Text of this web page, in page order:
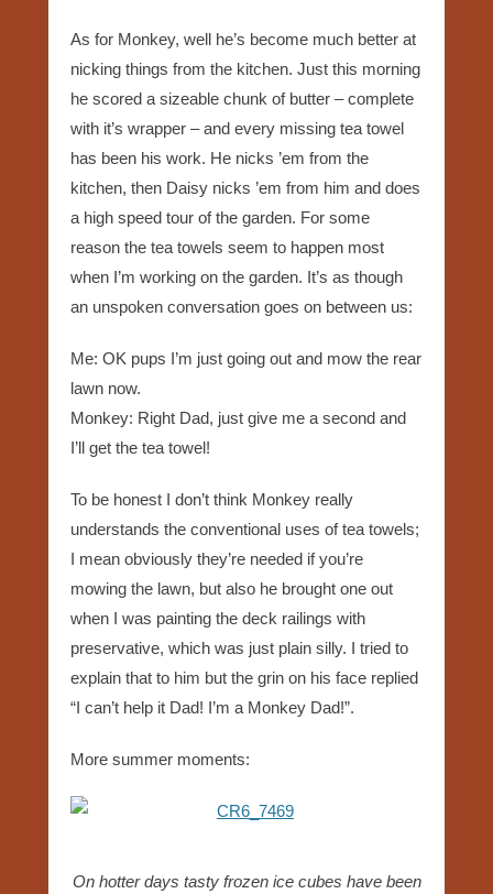
As for Monkey, well he’s become much better at
nicking things from the kitchen. Just this morning
he scored a sizeable chunk of butter – complete
with it’s wrapper – and every missing tea towel
has been his work. He nicks ’em from the
kitchen, then Daisy nicks ’em from him and does
a high speed tour of the garden. For some
reason the tea towels seem to happen most
when I’m working on the garden. It’s as though
an unspoken conversation goes on between us:
Me: OK pups I’m just going out and mow the rear
lawn now.
Monkey: Right Dad, just give me a second and
I’ll get the tea towel!
To be honest I don’t think Monkey really
understands the conventional uses of tea towels;
I mean obviously they’re needed if you’re
mowing the lawn, but also he brought one out
when I was painting the deck railings with
preservative, which was just plain silly. I tried to
explain that to him but the grin on his face replied
“I can’t help it Dad! I’m a Monkey Dad!”.
More summer moments:
On hotter days tasty frozen ice cubes have been